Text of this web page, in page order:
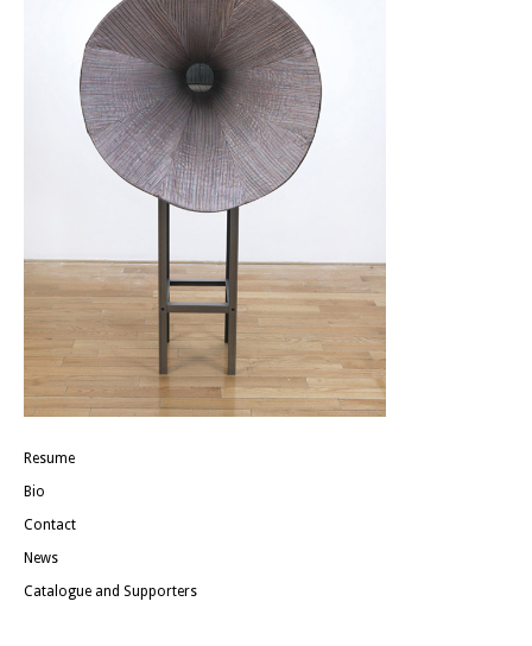
Resume
Bio
Contact
News
Catalogue and Supporters